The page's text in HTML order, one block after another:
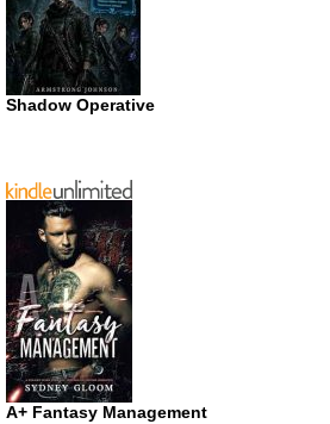
Shadow Operative
A+ Fantasy Management